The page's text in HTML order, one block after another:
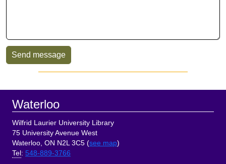
Sidebar
Footer
Waterloo
Wilfrid Laurier University Library
75 University Avenue West
Waterloo, ON N2L 3C5 (see map)
Tel: 548-889-3766